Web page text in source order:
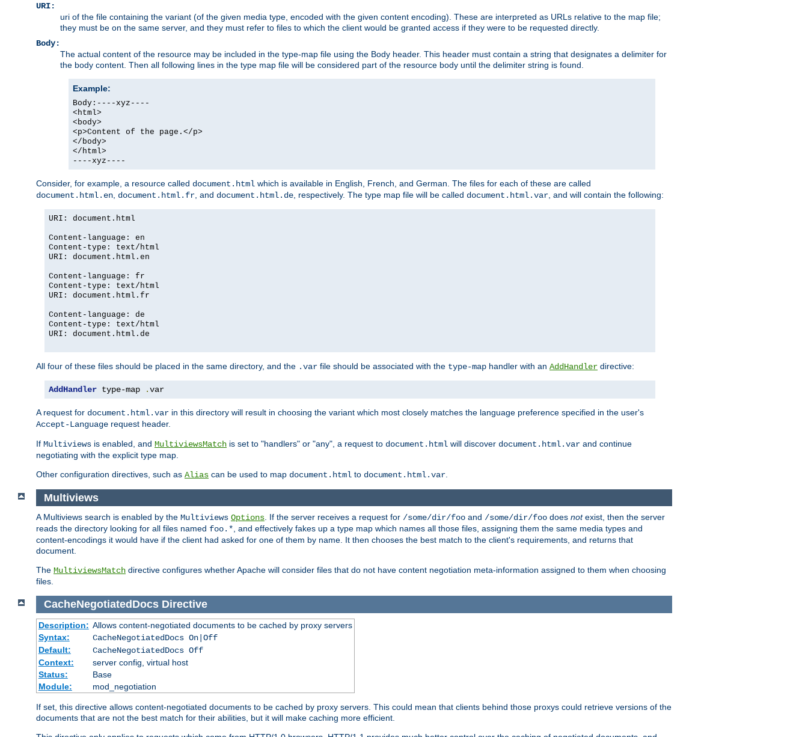
URI:
uri of the file containing the variant (of the given media type, encoded with the given content encoding). These are interpreted as URLs relative to the map file;
they must be on the same server, and they must refer to files to which the client would be granted access if they were to be requested directly.
Body:
The actual content of the resource may be included in the type-map file using the Body header. This header must contain a string that designates a delimiter for
the body content. Then all following lines in the type map file will be considered part of the resource body until the delimiter string is found.
Example:
Body:----xyz----
<html>
<body>
<p>Content of the page.</p>
</body>
</html>
----xyz----
Consider, for example, a resource called document.html which is available in English, French, and German. The files for each of these are called
document.html.en document.html.fr , and document.html.de , respectively. The type map file will be called document.html.var , and will contain the following:
URI: document.html
Content-language: en
Content-type: text/html
URI: document.html.en
Content-language: fr
Content-type: text/html
URI: document.html.fr
Content-language: de
Content-type: text/html
URI: document.html.de
All four of these files should be placed in the same directory, and the .var file should be associated with the type-map handler with an AddHandler directive:
AddHandler type-map .var
A request for document.html.var in this directory will result in choosing the variant which most closely matches the language preference specified in the user's
Accept-Language request header.
If Multiviews is enabled, and MultiviewsMatch is set to "handlers" or "any", a request to document.html will discover document.html.var and continue
negotiating with the explicit type map.
Other configuration directives, such as Alias can be used to map document.html to document.html.var
Multiviews
A Multiviews search is enabled by the Multiviews Options. If the server receives a request for /some/dir/foo and /some/dir/foo does notexist, then the server
reads the directory looking for all files named foo.*, and effectively fakes up a type map which names all those files, assigning them the same media types and
content-encodings it would have if the client had asked for one of them by name. It then chooses the best match to the client's requirements, and returns that
document.
The MultiviewsMatch directive configures whether Apache will consider files that do not have content negotiation meta-information assigned to them when choosing
files.
CacheNegotiatedDocs Directive
Description: Allows content-negotiated documents to be cached by proxy servers
Syntax:
CacheNegotiatedDocs On|Off
Default:
CacheNegotiatedDocs Off
Context:
server config, virtual host
Status:
Base
Module:
mod_negotiation
If set, this directive allows content-negotiated documents to be cached by proxy servers. This could mean that clients behind those proxys could retrieve versions of the
documents that are not the best match for their abilities, but it will make caching more efficient.